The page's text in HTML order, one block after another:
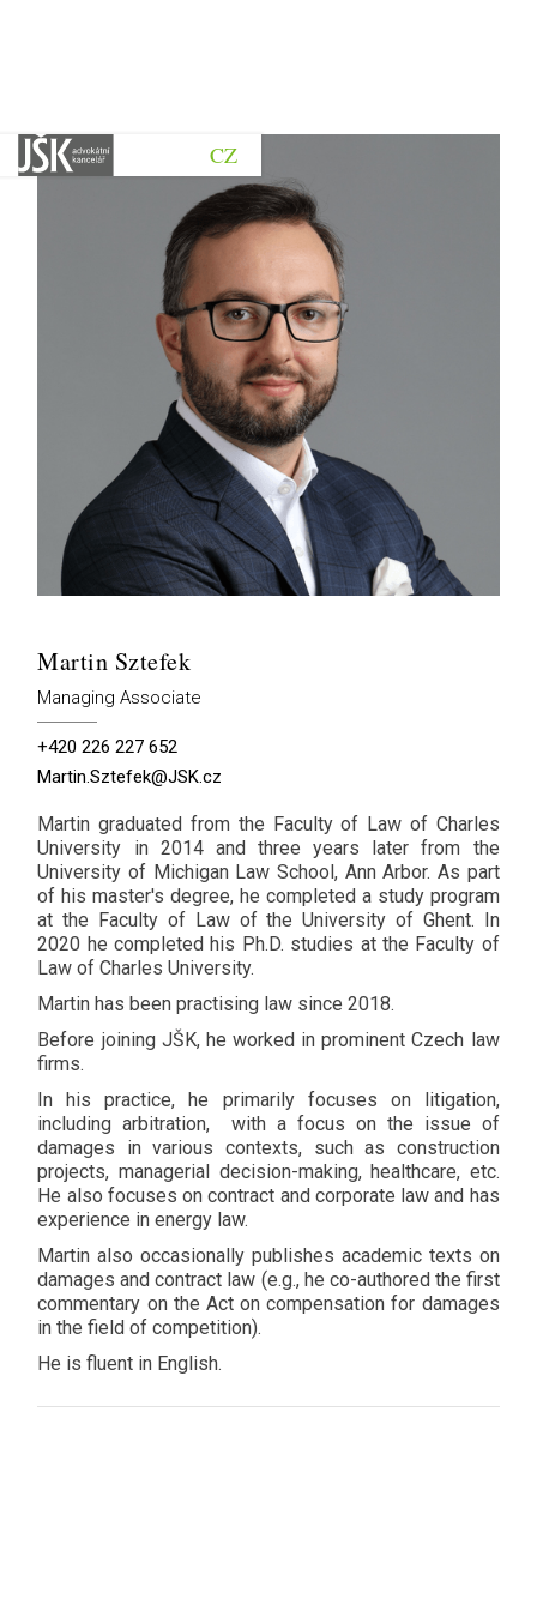
CZ
Martin Sztefek
Managing Associate
+420 226 227 652
Martin.Sztefek@JSK.cz
Martin graduated from the Faculty of Law of Charles
University in 2014 and three years later from the
University of Michigan Law School, Ann Arbor. As part
of his master's degree, he completed a study program
at the Faculty of Law of the University of Ghent. In
2020 he completed his Ph.D. studies at the Faculty of
Law of Charles University.
Martin has been practising law since 2018.
Before joining JŠK, he worked in prominent Czech law
firms.
In his practice, he primarily focuses on litigation,
including arbitration, with a focus on the issue of
damages in various contexts, such as construction
projects, managerial decision-making, healthcare, etc.
He also focuses on contract and corporate law and has
experience in energy law.
Martin also occasionally publishes academic texts on
damages and contract law (e.g., he co-authored the first
commentary on the Act on compensation for damages
in the field of competition).
He is fluent in English.